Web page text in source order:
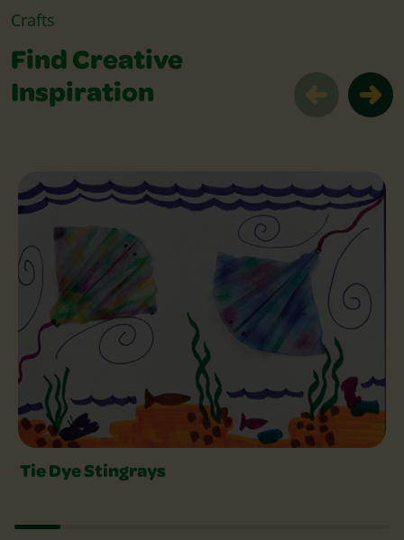
Crafts
Find Creative
Inspiration
Find Creative Inspiration Slider
Tie Dye Stingrays